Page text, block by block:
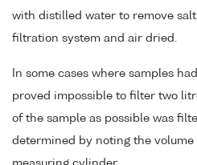
with distilled water to remove
filtration system and air dried.
In some cases where samples
proved impossible to filter two
of the sample as possible was
determined by noting the